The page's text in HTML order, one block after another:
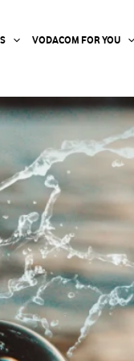
VODACOM FOR YOU